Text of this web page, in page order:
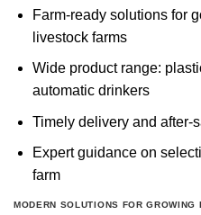
Farm-ready solutions for
livestock farms
Wide product range:
automatic drinkers
Timely delivery and after-
Expert guidance on
farm
MODERN SOLUTIONS FOR GROWING